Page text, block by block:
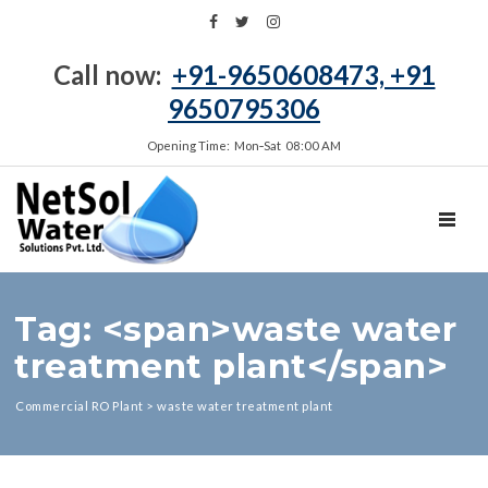
Call now: +91-9650608473, +91
9650795306
Opening Time: Mon‑Sat 08:00 AM
Tag: <span>waste water
treatment plant</span>
Commercial RO Plant > waste water treatment plant